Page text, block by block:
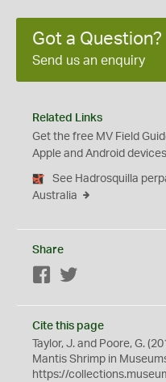
Got a Question?
Send us an enquiry
Related Links
Get the free MV Field
Apple and Android devices
See Hadrosquilla
Australia
Share
Facebook
Cite this page
Taylor, J. and Poore, G.
Mantis Shrimp in
https://